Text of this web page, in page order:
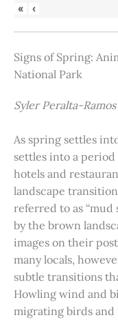
« ‹
Signs of Spring:
National Park
Syler Peralta-Ramos
As spring settles
settles into a
hotels and
landscape
referred to as “mud
by the brown
images on their
many locals,
subtle transitions
Howling wind and
migrating birds and